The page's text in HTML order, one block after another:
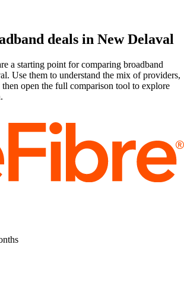
deals in New Delaval
a starting point for comparing broadband
Use them to understand the mix of providers,
then open the full comparison tool to explore